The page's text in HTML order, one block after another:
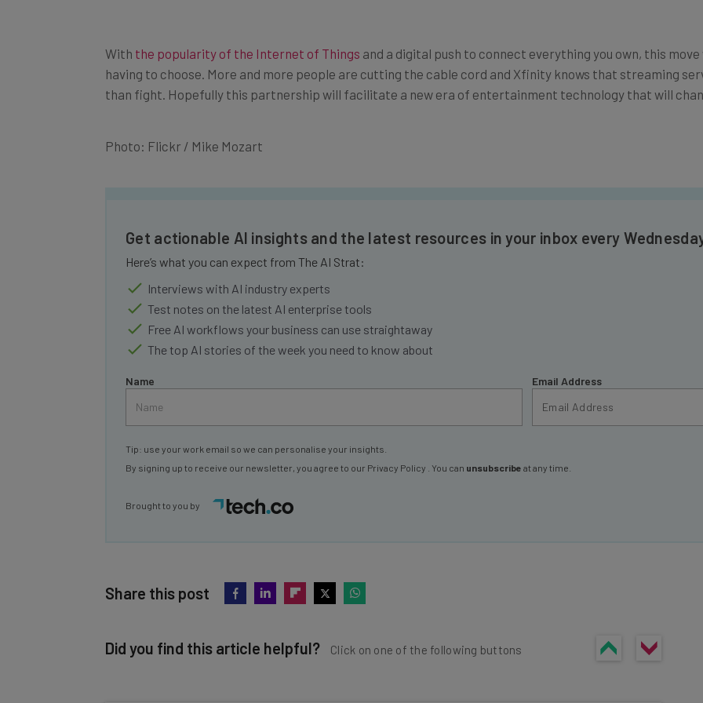
With the popularity of the Internet of Things and a digital push to connect everything you own, this
having to choose. More and more people are cutting the cable cord and Xfinity knows that streaming
than fight. Hopefully this partnership will facilitate a new era of entertainment technology that will
Photo: Flickr / Mike Mozart
Get actionable AI insights and the latest resources in your inbox every
Here’s what you can expect from The AI Strat:
Interviews with AI industry experts
Test notes on the latest AI enterprise tools
Free AI workflows your business can use straightaway
The top AI stories of the week you need to know about
Name Email Address
Tip: use your work email so we can personalise your insights.
By signing up to receive our newsletter, you agree to our Privacy Policy . You can unsubscribe at any time.
Brought to you by
Share this post
Did you find this article helpful? Click on one of the following buttons